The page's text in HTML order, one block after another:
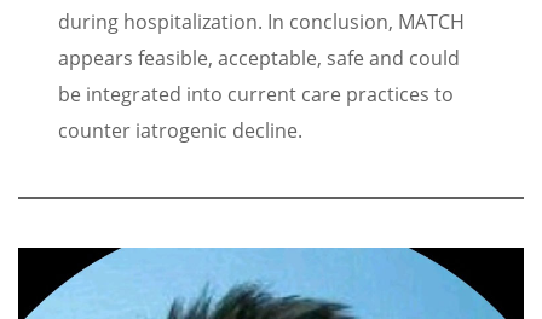
during hospitalization. In conclusion, MATCH
appears feasible, acceptable, safe and could
be integrated into current care practices to
counter iatrogenic decline.